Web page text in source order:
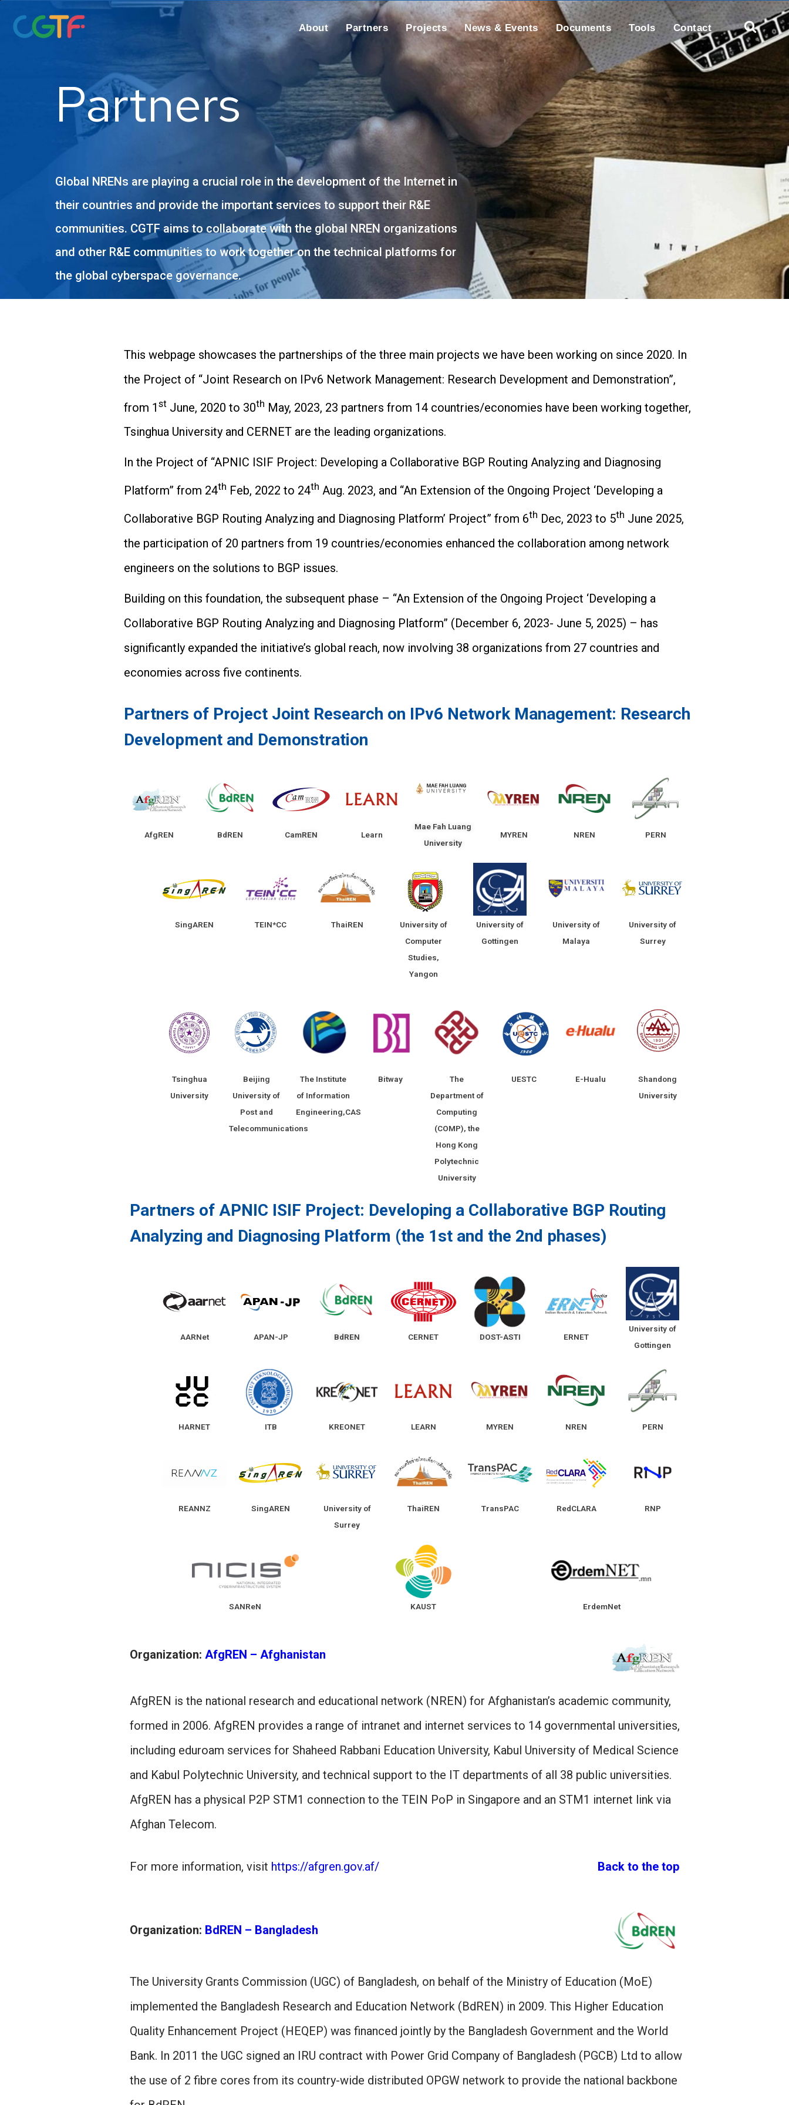
Skip
About Partners Projects News & Events Documents Tools Contact
Partners
Global NRENs are playing a crucial role in the development of the Internet in
their countries and provide the important services to support their R&E
communities. CGTF aims to collaborate with the global NREN organizations
and other R&E communities to work together on the technical platforms for
the global cyberspace governance.
This webpage showcases the partnerships of the three main projects we have been working on since 2020. In
the Project of “Joint Research on IPv6 Network Management: Research Development and Demonstration”,
from 1 st June, 2020 to 30th May, 2023, 23 partners from 14 countries/economies have been working together,
Tsinghua University and CERNET are the leading organizations.
In the Project of “APNIC ISIF Project: Developing a Collaborative BGP Routing Analyzing and Diagnosing
Platform” from 24th Feb, 2022 to 24th Aug. 2023, and “An Extension of the Ongoing Project ‘Developing a
Collaborative BGP Routing Analyzing and Diagnosing Platform’ Project” from 6th Dec, 2023 to 5th June 2025,
the participation of 20 partners from 19 countries/economies enhanced the collaboration among network
engineers on the solutions to BGP issues.
Building on this foundation, the subsequent phase – “An Extension of the Ongoing Project ‘Developing a
Collaborative BGP Routing Analyzing and Diagnosing Platform” (December 6, 2023- June 5, 2025) – has
significantly expanded the initiative’s global reach, now involving 38 organizations from 27 countries and
economies across five continents.
Partners of Project Joint Research on IPv6 Network Management: Research
Development and Demonstration
AfgREN BdREN CamREN Learn
Mae Fah Luang
University
MYREN NREN PERN
SingAREN TEIN*CC ThaiREN
University of
Computer
Studies,
Yangon
University of
Gottingen
University of
Malaya
University of
Surrey
Tsinghua
University
Beijing
University of
Post and
Telecommunications
The Institute
of Information
Engineering,CAS
Bitway
The
Department of
Computing
(COMP), the
Hong Kong
Polytechnic
University
UESTC E-Hualu
Shandong
University
Partners of APNIC ISIF Project: Developing a Collaborative BGP Routing
Analyzing and Diagnosing Platform (the 1st and the 2nd phases)
AARNet APAN-JP BdREN CERNET DOST-ASTI ERNET
University of
Gottingen
HARNET ITB KREONET LEARN MYREN NREN PERN
REANNZ SingAREN
University of
Surrey
ThaiREN TransPAC RedCLARA RNP
SANReN KAUST ErdemNet
Organization: AfgREN – Afghanistan
AfgREN is the national research and educational network (NREN) for Afghanistan’s academic community,
formed in 2006. AfgREN provides a range of intranet and internet services to 14 governmental universities,
including eduroam services for Shaheed Rabbani Education University, Kabul University of Medical Science
and Kabul Polytechnic University, and technical support to the IT departments of all 38 public universities.
AfgREN has a physical P2P STM1 connection to the TEIN PoP in Singapore and an STM1 internet link via
Afghan Telecom.
For more information, visit https://afgren.gov.af/ Back to the top
Organization: BdREN – Bangladesh
The University Grants Commission (UGC) of Bangladesh, on behalf of the Ministry of Education (MoE)
implemented the Bangladesh Research and Education Network (BdREN) in 2009. This Higher Education
Quality Enhancement Project (HEQEP) was financed jointly by the Bangladesh Government and the World
Bank. In 2011 the UGC signed an IRU contract with Power Grid Company of Bangladesh (PGCB) Ltd to allow
the use of 2 fibre cores from its country-wide distributed OPGW network to provide the national backbone